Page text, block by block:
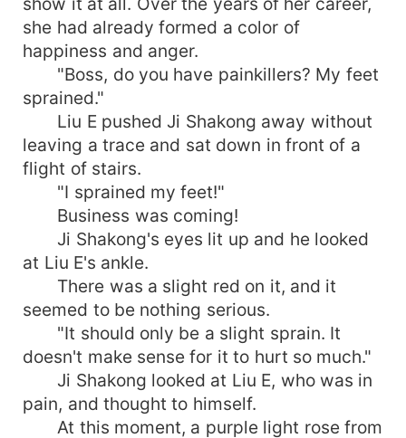
she had already formed a color of
happiness and anger.
"Boss, do you have painkillers? My feet
sprained."
Liu E pushed Ji Shakong away without
leaving a trace and sat down in front of a
flight of stairs.
"I sprained my feet!"
Business was coming!
Ji Shakong's eyes lit up and he looked
at Liu E's ankle.
There was a slight red on it, and it
seemed to be nothing serious.
"It should only be a slight sprain. It
doesn't make sense for it to hurt so much."
Ji Shakong looked at Liu E, who was in
pain, and thought to himself.
At this moment, a purple light rose from